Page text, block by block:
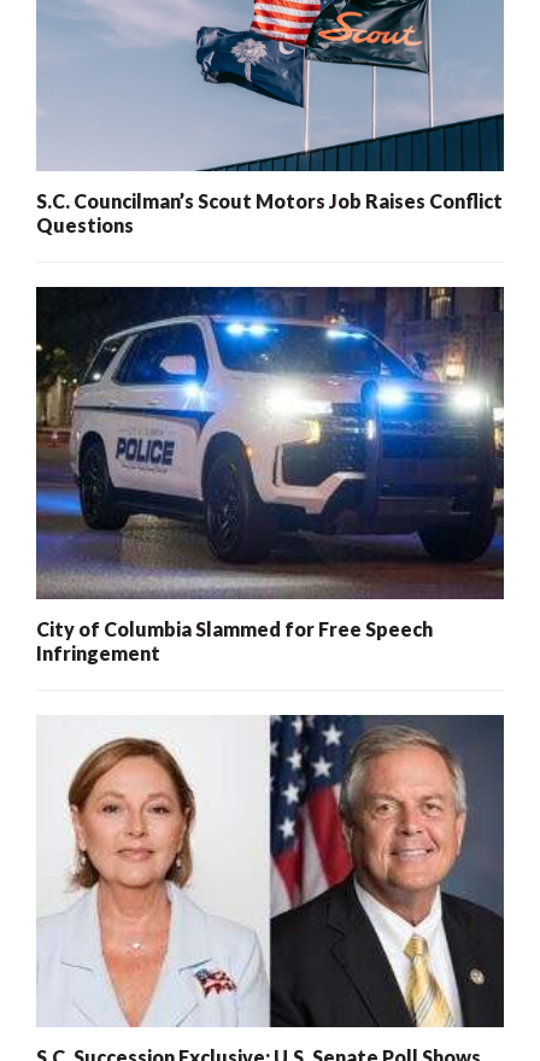
S.C. Councilman’s Scout Motors Job Raises Conflict
Questions
City of Columbia Slammed for Free Speech
Infringement